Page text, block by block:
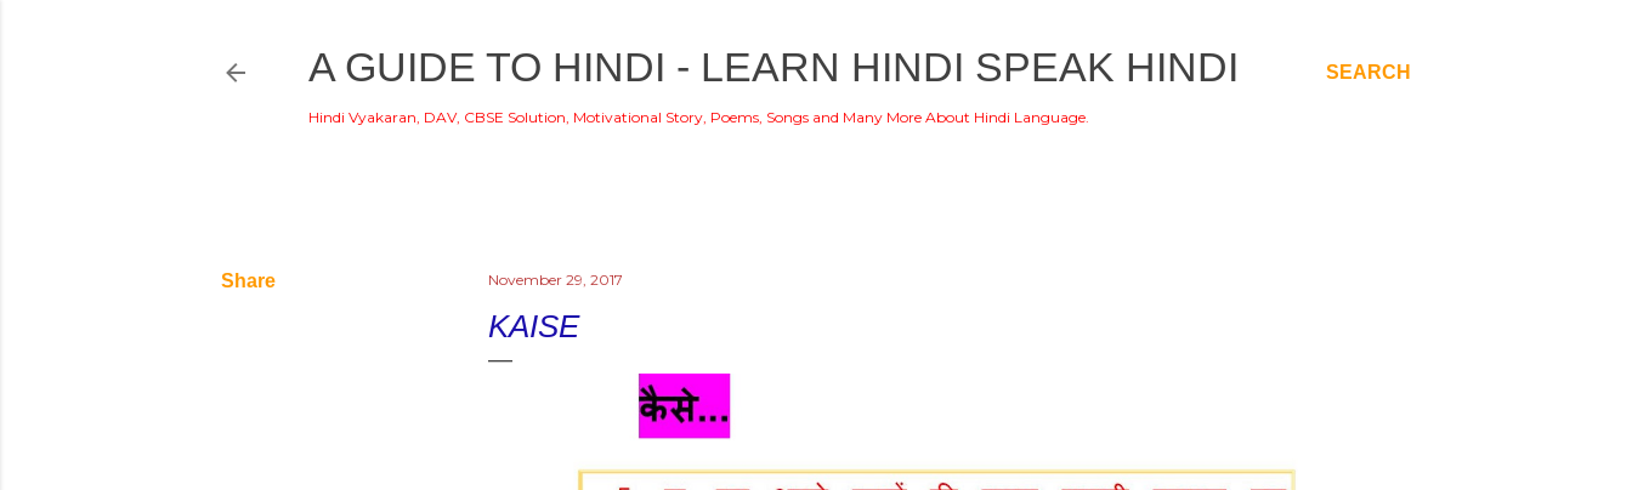
SEARCH
A GUIDE TO HINDI - LEARN HINDI SPEAK HINDI
Hindi Vyakaran, DAV, CBSE Solution, Motivational Story, Poems, Songs and Many More About Hindi Language.
Share November 29, 2017
KAISE